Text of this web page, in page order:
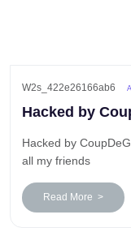
W2s_422e26166ab6
Hacked by
Hacked by
all my friends
Read More >